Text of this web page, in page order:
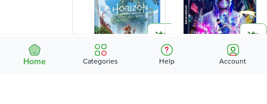
HORIZON FORBIDDEN
GHOSTWIRE (PS5) -
Home Categories Help Account